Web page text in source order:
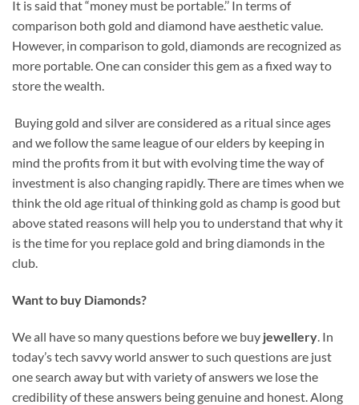
It is said that “money must be portable.’’ In terms of
comparison both gold and diamond have aesthetic value.
However, in comparison to gold, diamonds are recognized as
more portable. One can consider this gem as a fixed way to
store the wealth.
Buying gold and silver are considered as a ritual since ages
and we follow the same league of our elders by keeping in
mind the profits from it but with evolving time the way of
investment is also changing rapidly. There are times when we
think the old age ritual of thinking gold as champ is good but
above stated reasons will help you to understand that why it
is the time for you replace gold and bring diamonds in the
club.
Wantto buy Diamonds?
We all have so many questions before we buy jewellery . In
today’s tech savvy world answer to such questions are just
one search away but with variety of answers we lose the
credibility of these answers being genuine and honest. Along